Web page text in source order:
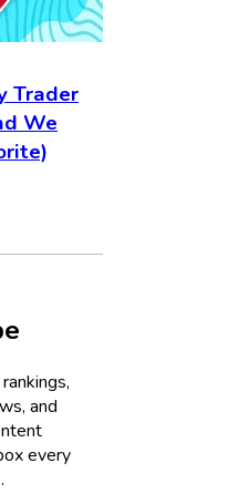
Trader
We
and
every